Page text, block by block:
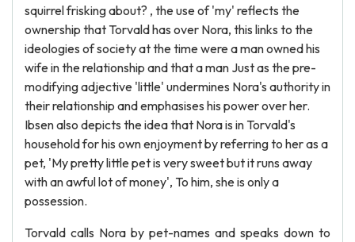
squirrel frisking about? , the use of 'my' reflects the
ownership that Torvald has over Nora, this links to the
ideologies of society at the time were a man owned his
wife in the relationship and that a man Just as the pre-
modifying adjective 'little' undermines Nora's authority in
their relationship and emphasises his power over her.
Ibsen also depicts the idea that Nora is in Torvald's
household for his own enjoyment by referring to her as a
pet, 'My pretty little pet is very sweet but it runs away
with an awful lot of money', To him, she is only a
possession.
Torvald calls Nora by pet-names and speaks down to